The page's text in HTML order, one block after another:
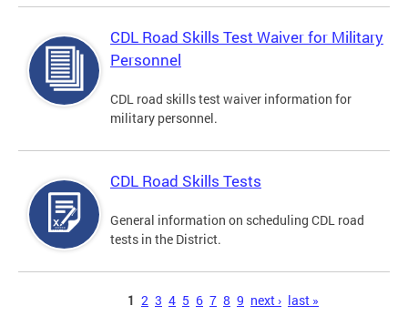
CDL Road Skills Test Waiver for Military
Personnel
CDL road skills test waiver information for
military personnel.
CDL Road Skills Tests
General information on scheduling CDL road
tests in the District.
1 2 3 4 5 6 7 8 9 next › last »